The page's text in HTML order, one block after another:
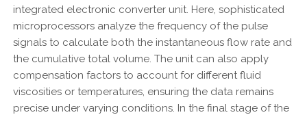
integrated electronic converter unit. Here, sophisticated
microprocessors analyze the frequency of the pulse
signals to calculate both the instantaneous flow rate and
the cumulative total volume. The unit can also apply
compensation factors to account for different fluid
viscosities or temperatures, ensuring the data remains
precise under varying conditions. In the final stage of the